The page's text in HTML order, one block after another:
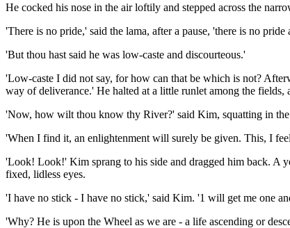
He cocked his nose in the air loftily and stepped across the
'There is no pride,' said the lama, after a pause, 'there is no
'But thou hast said he was low-caste and discourteous.'
'Low-caste I did not say, for how can that be which is not?
way of deliverance.' He halted at a little runlet among the fields,
'Now, how wilt thou know thy River?' said Kim, squatting in the
'When I find it, an enlightenment will surely be given. This, I
'Look! Look!' Kim sprang to his side and dragged him back. A
fixed, lidless eyes.
'I have no stick - I have no stick,' said Kim. '1 will get me one
'Why? He is upon the Wheel as we are - a life ascending or